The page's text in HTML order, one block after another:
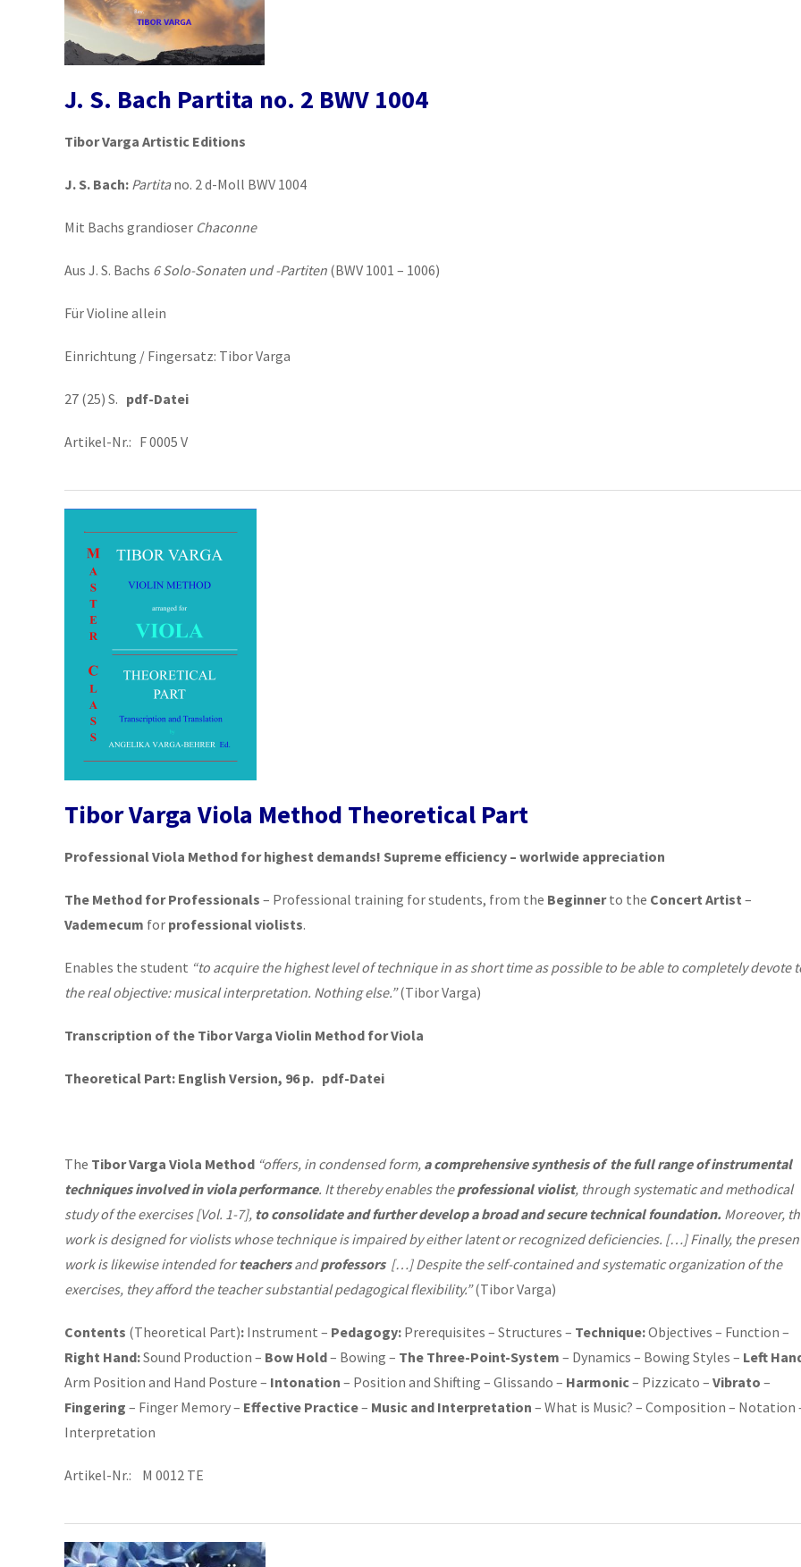
J. S. Bach Partita no. 2 BWV 1004
Tibor Varga Artistic Editions
J. S. Bach: Partitano. 2 d-Moll BWV 1004
Mit Bachs grandioser Chaconne
Aus J. S. Bachs 6 Solo-Sonaten und -Partiten (BWV 1001 – 1006)
Für Violine allein
Einrichtung / Fingersatz: Tibor Varga
27 (25) S. pdf-Datei
Artikel-Nr.: F 0005 V
Tibor Varga Viola Method Theoretical Part
Professional Viola Method for highest demands! Supreme efficiency – worlwide appreciation
The Method for Professionals – Professional training for students, from the Beginnerto the Concert Artist –
Vademecum for professional violists.
Enables the student “to acquire the highest level of technique in as short time as possible to be able to completely devote
the real objective: musical interpretation. Nothing else.”(Tibor Varga)
Transcription of the Tibor Varga Violin Method for Viola
Theoretical Part: English Version, 96 p. pdf-Datei
The Tibor Varga Viola Method “offers, in condensed form, a comprehensive synthesis of the full rangeof instrumental
techniques involved in viola performance. It thereby enables theprofessional violist, through systematic and methodical
study of the exercises [Vol. 1-7], to consolidate and further develop a broad and secure technical foundation. Moreover,
work is designed for violists whose technique is impaired by either latent or recognized deficiencies. […] Finally, the
work is likewise intended forteachersandprofessors[…] Despite the self-contained and systematic organization of the
exercises, they afford the teacher substantial pedagogical flexibility.”(Tibor Varga)
Contents (Theoretical Part): Instrument – Pedagogy: Prerequisites – Structures – Technique:Objectives – Function –
Right Hand:Sound Production – Bow Hold– Bowing – The Three-Point-System – Dynamics – Bowing Styles – Left
Arm Position and Hand Posture – Intonation – Position and Shifting – Glissando – Harmonic– Pizzicato – Vibrato –
Fingering – Finger Memory – Effective Practice– Music and Interpretation – What is Music? – Composition – Notation
Interpretation
Artikel-Nr.: M 0012 TE